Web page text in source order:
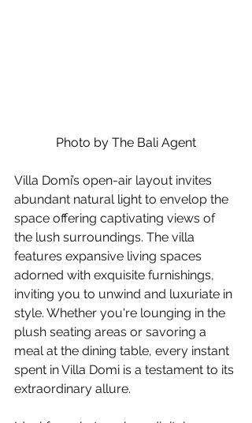
Photo by The Bali Agent
Villa Domi’s open-air layout invites
abundant natural light to envelop the
space offering captivating views of
the lush surroundings. The villa
features expansive living spaces
adorned with exquisite furnishings,
inviting you to unwind and luxuriate in
style. Whether you're lounging in the
plush seating areas or savoring a
meal at the dining table, every instant
spent in Villa Domi is a testament to its
extraordinary allure.